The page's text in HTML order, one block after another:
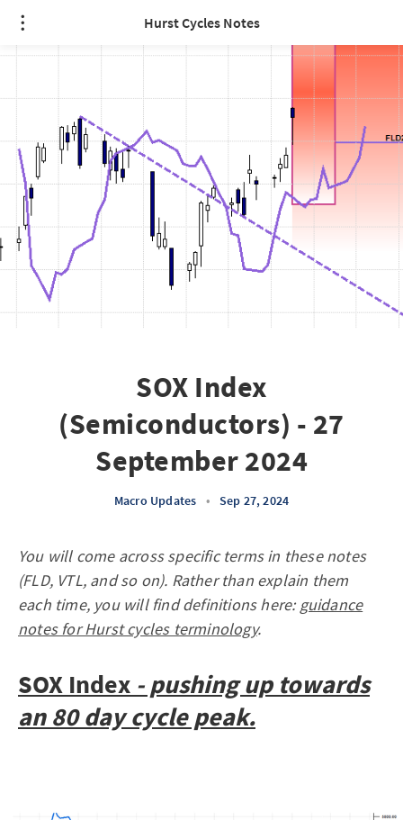
Hurst Cycles Notes
SOX Index
(Semiconductors) - 27
September 2024
Macro Updates • Sep 27, 2024
You will come across specific terms in these notes
(FLD, VTL, and so on). Rather than explain them
each time, you will find definitions here:guidance
notes for Hurst cycles terminology.
SOX Index - pushing up towards
an 80 day cycle peak.